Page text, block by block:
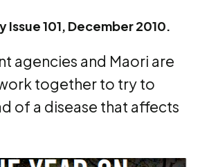
Issue 101, December 2010.
agencies and Maori are
together to try to
of a disease that affects